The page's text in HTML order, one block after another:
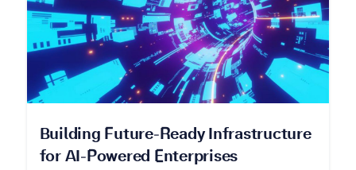
Building Future-Ready Infrastructure
for AI-Powered Enterprises